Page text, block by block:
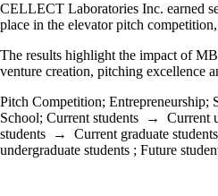
CELLECT Laboratories Inc. earned
place in the elevator pitch
The results highlight the impact of
venture creation, pitching excellence
Pitch Competition; Entrepreneurship;
School; Current students → Current
students → Current graduate students
undergraduate students ; Future